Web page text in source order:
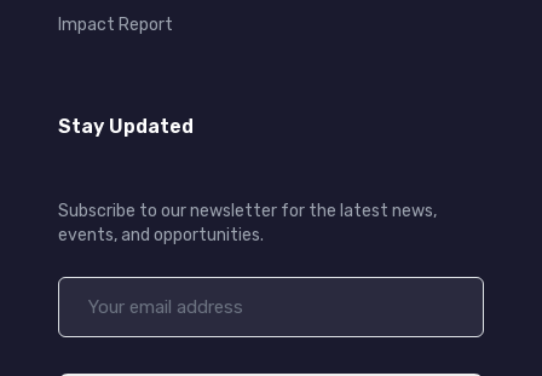
Impact Report
Stay Updated
Subscribe to our newsletter for the latest news,
events, and opportunities.